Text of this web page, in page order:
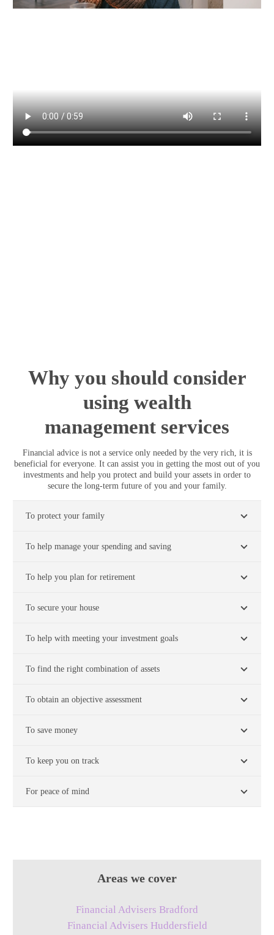
Why you should consider
using wealth
management services
Financial advice is not a service only needed by the very rich, it is
beneficial for everyone. It can assist you in getting the most out of you
investments and help you protect and build your assets in order to
secure the long-term future of you and your family.
To protect your family
To help manage your spending and saving
To help you plan for retirement
To secure your house
To help with meeting your investment goals
To find the right combination of assets
To obtain an objective assessment
To save money
To keep you on track
For peace of mind
Areas we cover
Financial Advisers Bradford
Financial Advisers Huddersfield